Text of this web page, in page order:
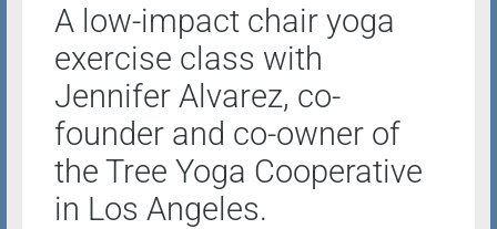
A low-impact chair yoga
exercise class with
Jennifer Alvarez, co-
founder and co-owner of
the Tree Yoga Cooperative
in Los Angeles.